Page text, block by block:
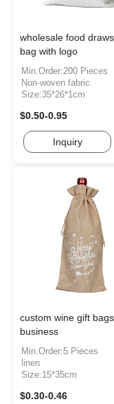
wholesale food
bag with logo
Min.Order:200 Pieces
Non-woven fabric
Size:35*26*1cm
$0.50-0.95
Inquiry
custom wine gift
business
Min.Order:5 Pieces
linen
Size:15*35cm
$0.30-0.46